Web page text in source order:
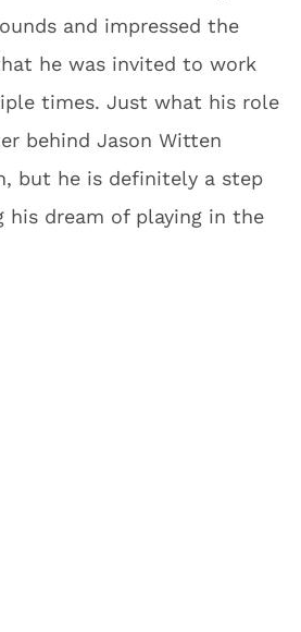
and impressed the
he was invited to work
times. Just what his role
behind Jason Witten
but he is definitely a step
his dream of playing in the